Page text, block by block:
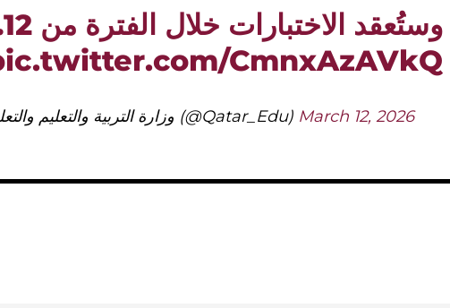
وستُعقد الاختبارات خلال الفترة من 12…
CmnxAzAVkQ
— وزارة التربية والتعليم والتعليم العالي (@Qatar_Edu) March 12, 2026